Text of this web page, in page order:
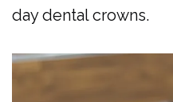
Dental
day dental crowns.